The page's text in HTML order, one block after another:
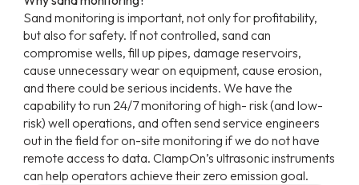
Sand monitoring is important, not only for profitability,
but also for safety. If not controlled, sand can
compromise wells, fill up pipes, damage reservoirs,
cause unnecessary wear on equipment, cause erosion,
and there could be serious incidents. We have the
capability to run 24/7 monitoring of high- risk (and low-
risk) well operations, and often send service engineers
out in the field for on-site monitoring if we do not have
remote access to data. ClampOn’s ultrasonic instruments
can help operators achieve their zero emission goal.